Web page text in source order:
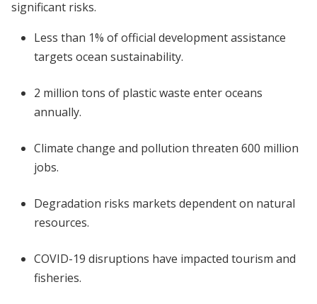
significant risks.
Less than 1% of official development assistance
targets ocean sustainability.
2 million tons of plastic waste enter oceans
annually.
Climate change and pollution threaten 600 million
jobs.
Degradation risks markets dependent on natural
resources.
COVID-19 disruptions have impacted tourism and
fisheries.